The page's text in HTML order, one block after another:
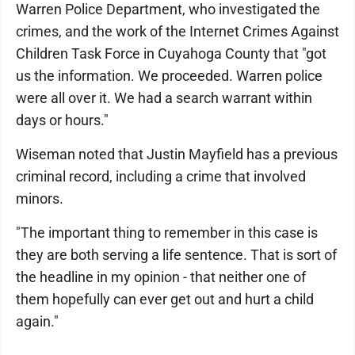
Warren Police Department, who investigated the
crimes, and the work of the Internet Crimes Against
Children Task Force in Cuyahoga County that "got
us the information. We proceeded. Warren police
were all over it. We had a search warrant within
days or hours."
Wiseman noted that Justin Mayfield has a previous
criminal record, including a crime that involved
minors.
"The important thing to remember in this case is
they are both serving a life sentence. That is sort of
the headline in my opinion - that neither one of
them hopefully can ever get out and hurt a child
again."